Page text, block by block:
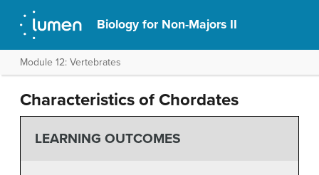
Biology for Non-Majors II
Module 12: Vertebrates
Characteristics of Chordates
LEARNING OUTCOMES